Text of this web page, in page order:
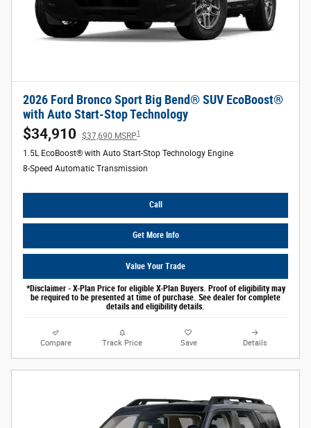
2026 Ford Bronco Sport Big Bend® SUV EcoBoost®
with Auto Start-Stop Technology
$34,910 $37,690 MSRP1
1.5L EcoBoost® with Auto Start-Stop Technology Engine
8-Speed Automatic Transmission
Call
Get More Info
Value Your Trade
*Disclaimer - X-Plan Price for eligible X-Plan Buyers. Proof of eligibility may
be required to be presented at time of purchase. See dealer for complete
details and eligibility details.
Compare Track Price Save Details